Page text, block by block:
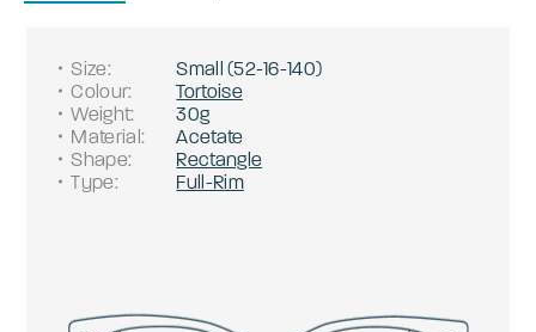
Size: Small (52-16-140)
Colour:
Tortoise
Weight:
30g
Material:
Acetate
Shape:
Rectangle
Type: Full-Rim